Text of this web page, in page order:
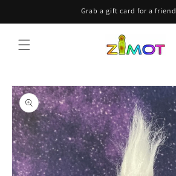
Grab a gift card for a friend
Skip to
product
information